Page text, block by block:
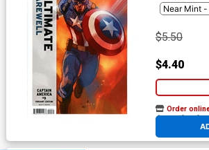
$5.50
$4.40
Order
At any of our